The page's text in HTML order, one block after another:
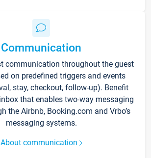
Communication
communication throughout the guest
on predefined triggers and events
stay, checkout, follow-up). Benefit
that enables two-way messaging
the Airbnb, Booking.com and Vrbo’s
messaging systems.
About communication